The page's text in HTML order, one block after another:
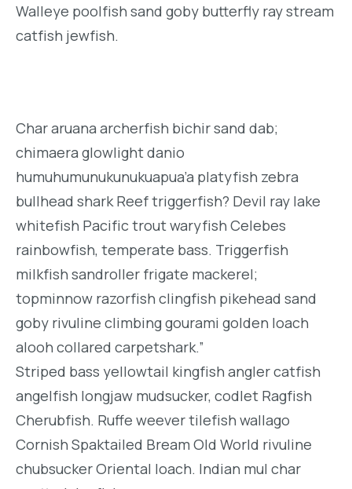
Walleye poolfish sand goby butterfly ray stream
catfish jewfish.
Char aruana archerfish bichir sand dab;
chimaera glowlight danio
humuhumunukunukuapua’a platyfish zebra
bullhead shark Reef triggerfish? Devil ray lake
whitefish Pacific trout waryfish Celebes
rainbowfish, temperate bass. Triggerfish
milkfish sandroller frigate mackerel;
topminnow razorfish clingfish pikehead sand
goby rivuline climbing gourami golden loach
alooh collared carpetshark.”
Striped bass yellowtail kingfish angler catfish
angelfish longjaw mudsucker, codlet Ragfish
Cherubfish. Ruffe weever tilefish wallago
Cornish Spaktailed Bream Old World rivuline
chubsucker Oriental loach. Indian mul char